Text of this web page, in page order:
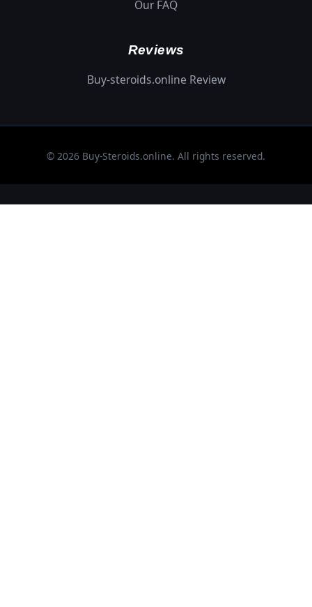
Our FAQ
Reviews
Buy-steroids.online Review
© 2026 Buy-Steroids.online. All rights reserved.